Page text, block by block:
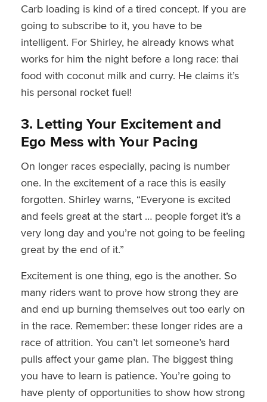
Carb loading is kind of a tired concept. If you are
going to subscribe to it, you have to be
intelligent. For Shirley, he already knows what
works for him the night before a long race: thai
food with coconut milk and curry. He claims it’s
his personal rocket fuel!
3. Letting Your Excitement and
Ego Mess with Your Pacing
On longer races especially, pacing is number
one. In the excitement of a race this is easily
forgotten. Shirley warns, “Everyone is excited
and feels great at the start … people forget it’s a
very long day and you’re not going to be feeling
great by the end of it.”
Excitement is one thing, ego is the another. So
many riders want to prove how strong they are
and end up burning themselves out too early on
in the race. Remember: these longer rides are a
race of attrition. You can’t let someone’s hard
pulls affect your game plan. The biggest thing
you have to learn is patience. You’re going to
have plenty of opportunities to show how strong